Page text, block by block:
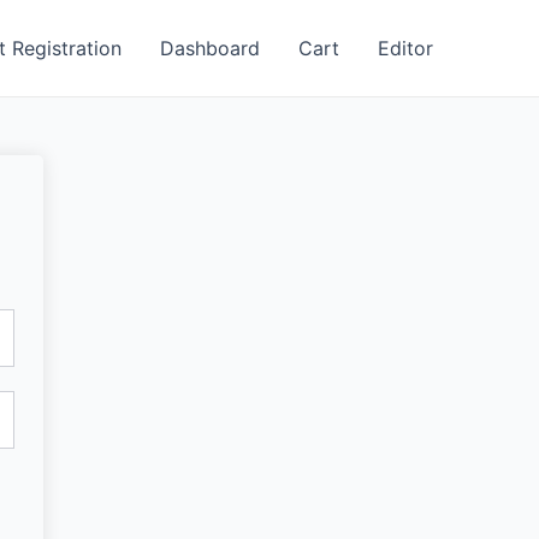
Registration Dashboard Cart Editor